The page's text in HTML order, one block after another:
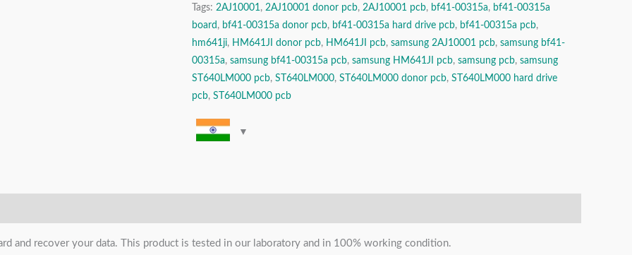
Printed
Circuit
Board
quantity
Tags: 2AJ10001 , 2AJ10001 donor pcb, 2AJ10001 pcb, bf41-00315a, bf41-00315a
board , bf41-00315a donor pcb, bf41-00315a hard drive pcb, bf41-00315a pcb,
hm641ji, HM641JI donor pcb, HM641JI pcb, samsung 2AJ10001 pcb, samsung bf41-
00315a, samsung bf41-00315a pcb, samsung HM641JI pcb, samsung pcb, samsung
ST640LM000 pcb, ST640LM000, ST640LM000 donor pcb, ST640LM000 hard drive
pcb, ST640LM000 pcb
and recover your data. This product is tested in our laboratory and in 100% working condition.